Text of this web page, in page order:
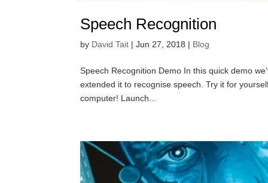
Speech Recognition
by David Tait |Jun 27, 2018 | Blog
Speech Recognition Demo In this quick demo
extended it to recognise speech. Try it for
computer! Launch...